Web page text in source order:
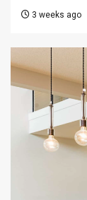
3 weeks ago